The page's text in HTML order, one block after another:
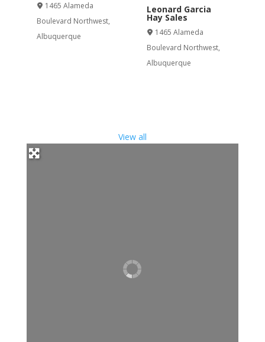
1465 Alameda
Boulevard Northwest,
Albuquerque
Leonard Garcia
Hay Sales
1465 Alameda
Boulevard Northwest,
Albuquerque
View all